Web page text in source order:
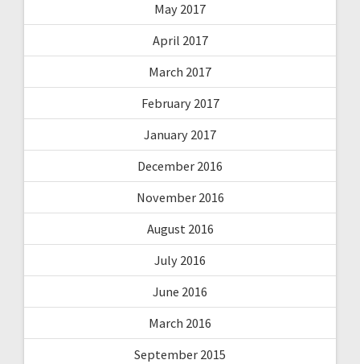
May 2017
April 2017
March 2017
February 2017
January 2017
December 2016
November 2016
August 2016
July 2016
June 2016
March 2016
September 2015